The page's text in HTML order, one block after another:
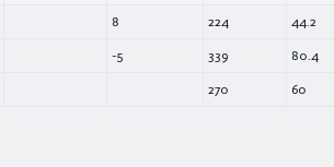
8 224 44.2
-5 339 80.4
270 60